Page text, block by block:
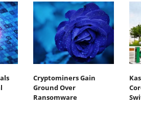
Cryptominers Gain
Ground Over
Ransomware